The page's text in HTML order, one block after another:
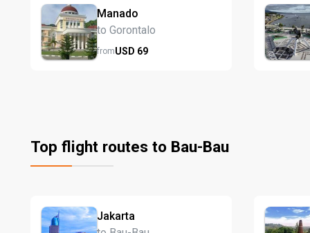
Manado
to Gorontalo
fromUSD 69
Top flight routes to Bau-Bau
Jakarta